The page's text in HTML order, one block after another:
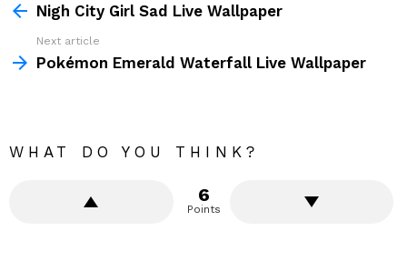
moreNigh City Girl Sad Live Wallpaper
Next article
Pokémon Emerald Waterfall Live Wallpaper
WHAT DO YOU THINK?
6
Points